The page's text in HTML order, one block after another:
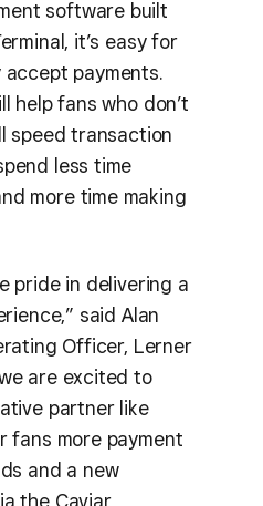
software built
it’s easy for
payments.
help fans who don’t
speed transaction
less time
more time making
pride in delivering a
said Alan
Officer, Lerner
are excited to
partner like
fans more payment
and a new
the Caviar